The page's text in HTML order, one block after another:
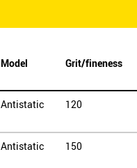
Model Grit/fineness
Antistatic 120
Antistatic 150